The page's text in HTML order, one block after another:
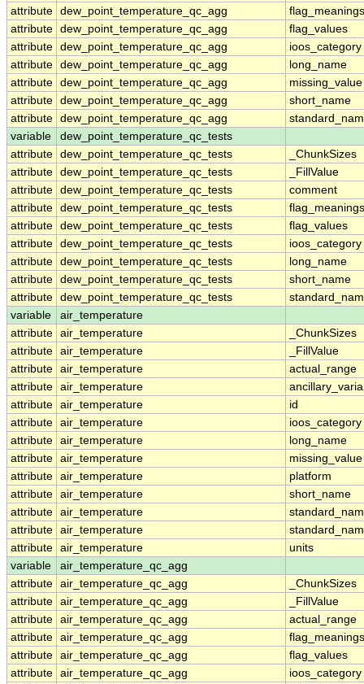
attribute dew_point_temperature_qc_agg
flag_meanings
attribute dew_point_temperature_qc_agg
flag_values
attribute dew_point_temperature_qc_agg
ioos_category
attribute dew_point_temperature_qc_agg
long_name
attribute dew_point_temperature_qc_agg
missing_value
attribute dew_point_temperature_qc_agg
short_name
attribute dew_point_temperature_qc_agg
variable
dew_point_temperature_qc_tests
attribute dew_point_temperature_qc_tests
_ChunkSizes
attribute dew_point_temperature_qc_tests
_FillValue
attribute dew_point_temperature_qc_tests
comment
attribute dew_point_temperature_qc_tests
flag_meanings
attribute dew_point_temperature_qc_tests
flag_values
attribute dew_point_temperature_qc_tests
ioos_category
attribute dew_point_temperature_qc_tests
long_name
attribute dew_point_temperature_qc_tests
short_name
attribute dew_point_temperature_qc_tests
variable
air_temperature
attribute air_temperature
_ChunkSizes
attribute air_temperature
_FillValue
attribute air_temperature
actual_range
attribute air_temperature
attribute air_temperature
id
attribute air_temperature
ioos_category
attribute air_temperature
long_name
attribute air_temperature
missing_value
attribute air_temperature
platform
attribute air_temperature
short_name
attribute air_temperature
attribute air_temperature
attribute air_temperature
units
variable
air_temperature_qc_agg
attribute air_temperature_qc_agg
_ChunkSizes
attribute air_temperature_qc_agg
_FillValue
attribute air_temperature_qc_agg
actual_range
attribute air_temperature_qc_agg
flag_meanings
attribute air_temperature_qc_agg
flag_values
attribute air_temperature_qc_agg
ioos_category